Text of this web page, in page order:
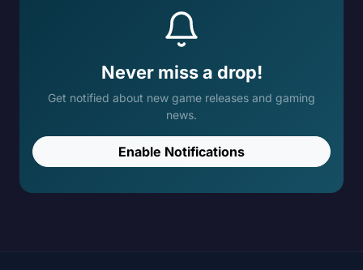
Never miss a drop!
Get notified about new game releases and gaming
news.
Enable Notifications